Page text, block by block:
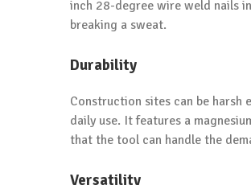
inch 28-degree wire weld nails
breaking a sweat.
Durability
Construction sites can be
daily use. It features a
that the tool can handle the
Versatility